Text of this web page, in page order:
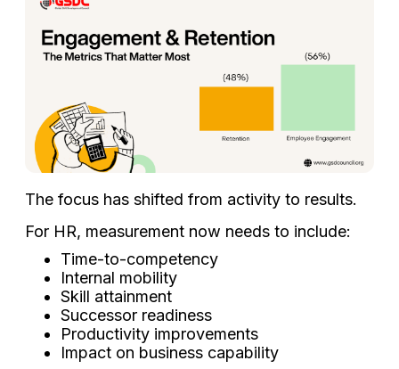
The focus has shifted from activity to results.
For HR, measurement now needs to include:
Time-to-competency
Internal mobility
Skill attainment
Successor readiness
Productivity improvements
Impact on business capability